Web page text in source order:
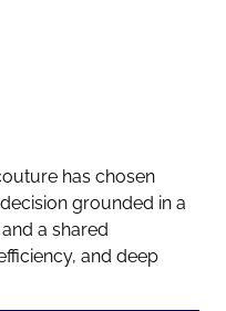
has chosen
grounded in a
a shared
and deep